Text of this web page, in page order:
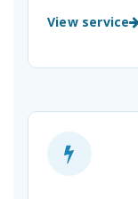
View service